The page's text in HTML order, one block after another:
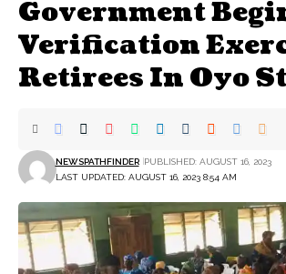
Government
Verification
Retirees In Oyo
LAST UPDATED: AUGUST 16, 2023 8:54 AM
NEWSPATHFINDER PUBLISHED: AUGUST 16, 2023